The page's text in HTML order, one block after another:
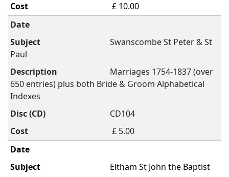
£ 10.00
Swanscombe St Peter & St
Paul
Marriages 1754-1837 (over
650 entries) plus both Bride & Groom Alphabetical
Indexes
CD104
£ 5.00
Eltham St John the Baptist